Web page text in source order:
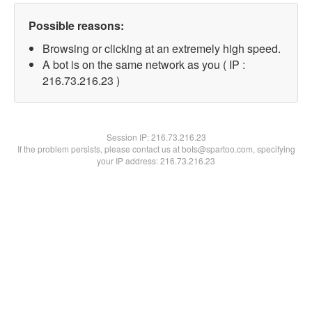
Possible reasons:
Browsing or clicking at an extremely high speed.
A bot is on the same network as you ( IP :
216.73.216.23 )
Session IP:216.73.216.23
If the problem persists, please contact us at bots@spartoo.com, specifying
your IP address: 216.73.216.23